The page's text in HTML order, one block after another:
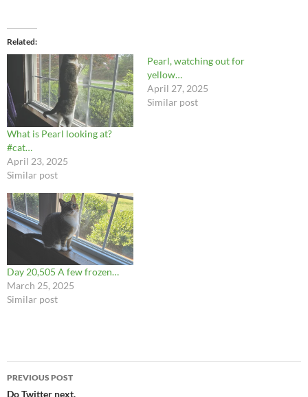
Related
What is Pearl looking at?
#cat…
April 23, 2025
Similar post
Pearl, watching out for
yellow…
April 27, 2025
Similar post
Day 20,505 A few frozen…
March 25, 2025
Similar post
Post
PREVIOUS POST
Do Twitter next.